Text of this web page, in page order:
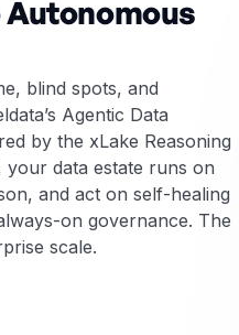
blind spots, and
Agentic Data
by the xLake Reasoning
your data estate runs on
and act on self-healing
on governance. The
scale.